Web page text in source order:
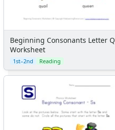
Beginning Consonants Letter Q
Worksheet
1st–2nd Reading